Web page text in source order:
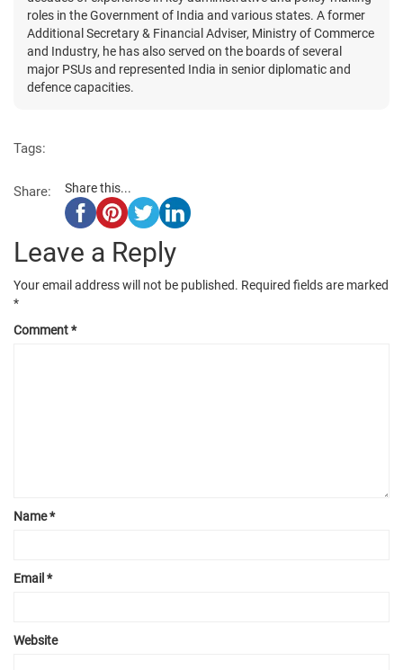
roles in the Government of India and various states. A former
Additional Secretary & Financial Adviser, Ministry of Commerce
and Industry, he has also served on the boards of several
major PSUs and represented India in senior diplomatic and
defence capacities.
Tags:
Share: Share this...
Leave a Reply
Your email address will not be published. Required fields are marked
*
Comment*
Name*
Email *
Website